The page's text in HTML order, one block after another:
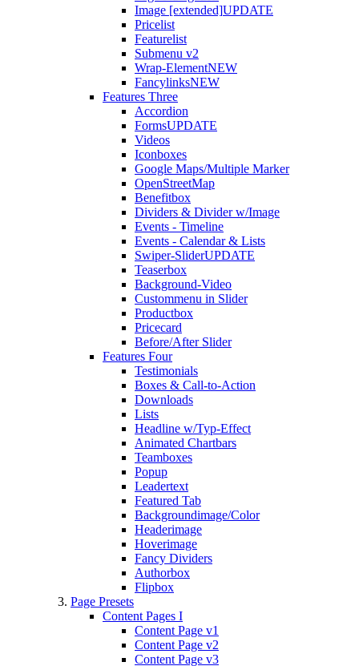
Image [extended]UPDATE
Pricelist
Featurelist
Submenu v2
Wrap-ElementNEW
FancylinksNEW
Features Three
Accordion
FormsUPDATE
Videos
Iconboxes
Google Maps/Multiple Marker
OpenStreetMap
Benefitbox
Dividers & Divider w/Image
Events - Timeline
Events - Calendar & Lists
Swiper-SliderUPDATE
Teaserbox
Background-Video
Custommenu in Slider
Productbox
Pricecard
Before/After Slider
Features Four
Testimonials
Boxes & Call-to-Action
Downloads
Lists
Headline w/Typ-Effect
Animated Chartbars
Teamboxes
Popup
Leadertext
Featured Tab
Backgroundimage/Color
Headerimage
Hoverimage
Fancy Dividers
Authorbox
Flipbox
Page Presets
Content Pages I
Content Page v1
Content Page v2
Content Page v3